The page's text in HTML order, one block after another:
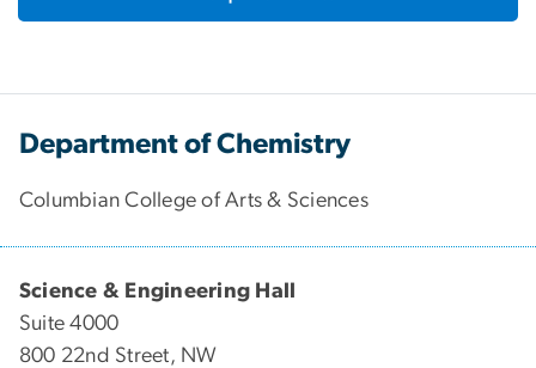
Department of Chemistry
Columbian College of Arts & Sciences
Science & Engineering Hall
Suite 4000
800 22nd Street, NW